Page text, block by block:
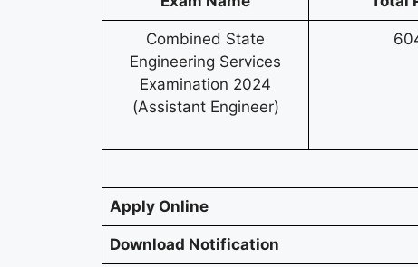
Combined State
Engineering Services
Examination 2024
(Assistant Engineer)
Apply Online
Download Notification